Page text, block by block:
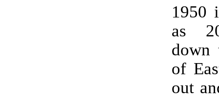
1950
as
down
of
out